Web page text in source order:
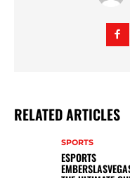
RELATED ARTICLES
SPORTS
ESPORTS